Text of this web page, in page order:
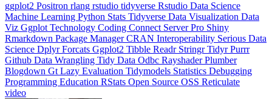
ggplot2 Positron rlang rstudio tidyverse Rstudio Data Science
Machine Learning Python Stats Tidyverse Data Visualization Data
Viz Ggplot Technology Coding Connect Server Pro Shiny
Rmarkdown Package ManagerCRAN Interoperability Serious Data
Science DplyrForcats Ggplot2 Tibble Readr StringrTidyrPurrr
Github Data Wrangling Tidy Data Odbc RayshaderPlumber
Blogdown Gt Lazy Evaluation Tidymodels Statistics Debugging
Programming Education RStats Open Source OSS Reticulate
video